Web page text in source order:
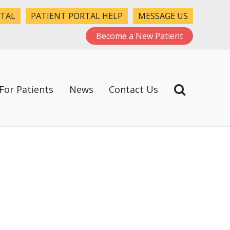
PATIENT PORTAL HELP
MESSAGE US
Become a New Patient
Patients News Contact Us